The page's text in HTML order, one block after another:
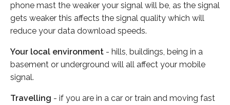
phone mast the weaker your signal will be, as the signal
gets weaker this affects the signal quality which will
reduce your data download speeds.
Your local environment - hills, buildings, being in a
basement or underground will all affect your mobile
signal.
Travelling - if you are in a car or train and moving fast